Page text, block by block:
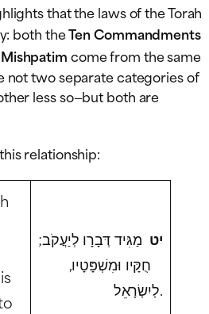
that the laws of the Torah
both theTen Commandments
Mishpatimcome from the same
not two separate categories of
less so—but both are
relationship:
יט מַגִּיד דְּבָרָו לְיַעֲקֹב;
חֻקָּיו וּמִשְׁפָּטָיו,
לְיִשְׂרָאֵל.